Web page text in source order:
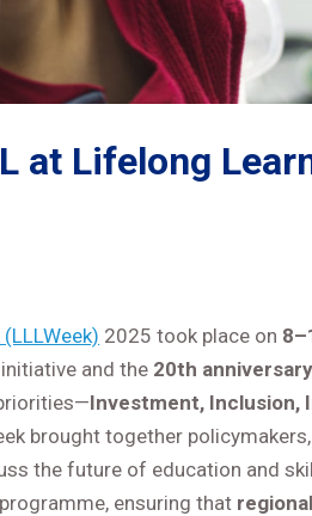
at Lifelong
2025 took place on
and the 20th anniversary
Investment, Inclusion,
brought together
the future of education and
ensuring that